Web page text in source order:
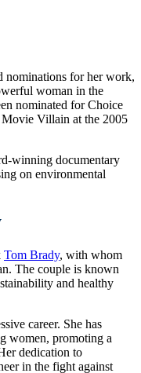
nominations for her work,
woman in the
nominated for Choice
Villain at the 2005
winning documentary
on environmental
Tom Brady, with whom
The couple is known
and healthy
career. She has
women, promoting a
dedication to
in the fight against